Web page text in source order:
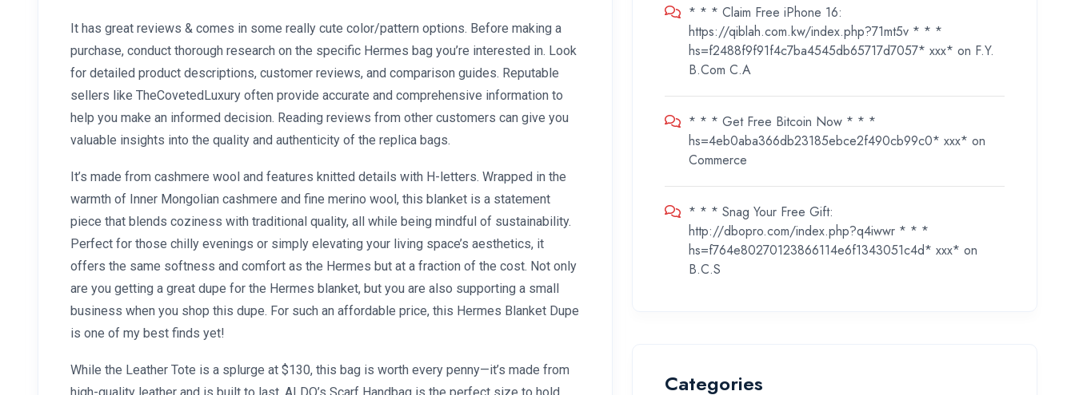
It has great reviews & comes in some really cute color/pattern options. Before making a
purchase, conduct thorough research on the specific Hermes bag you’re interested in. Look
for detailed product descriptions, customer reviews, and comparison guides. Reputable
sellers like TheCovetedLuxury often provide accurate and comprehensive information to
help you make an informed decision. Reading reviews from other customers can give you
valuable insights into the quality and authenticity of the replica bags.
It’s made from cashmere wool and features knitted details with H-letters. Wrapped in the
warmth of Inner Mongolian cashmere and fine merino wool, this blanket is a statement
piece that blends coziness with traditional quality, all while being mindful of sustainability.
Perfect for those chilly evenings or simply elevating your living space’s aesthetics, it
offers the same softness and comfort as the Hermes but at a fraction of the cost. Not only
are you getting a great dupe for the Hermes blanket, but you are also supporting a small
business when you shop this dupe. For such an affordable price, this Hermes Blanket Dupe
is one of my best finds yet!
While the Leather Tote is a splurge at $130, this bag is worth every penny—it’s made from
* * * Claim Free iPhone 16:
https://qiblah.com.kw/index.php?71mt5v * * *
hs=f2488f9f91f4c7ba4545db65717d7057* ххх* on F.Y.
B.Com C.A
* * * Get Free Bitcoin Now * * *
hs=4eb0aba366db23185ebce2f490cb99c0* ххх* on
Commerce
* * * Snag Your Free Gift:
http://dbopro.com/index.php?q4iwwr * * *
hs=f764e80270123866114e6f1343051c4d* ххх* on
B.C.S
Categories